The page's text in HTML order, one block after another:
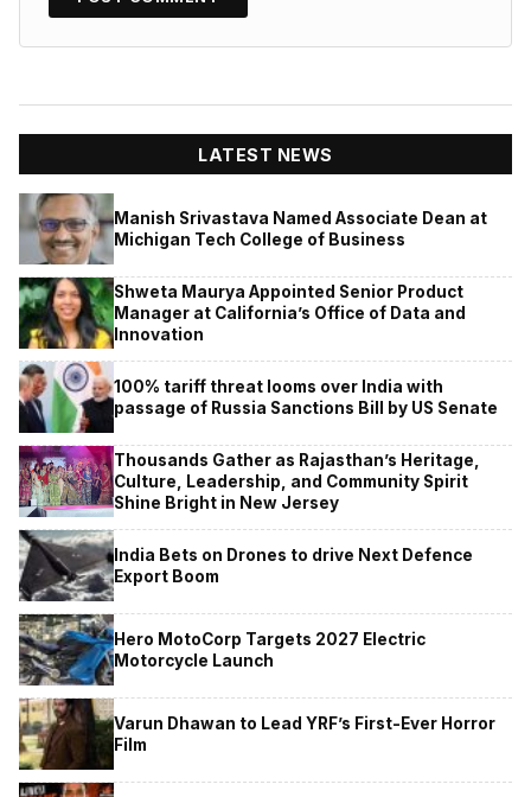
LATEST NEWS
Manish Srivastava Named Associate Dean at
Michigan Tech College of Business
Shweta Maurya Appointed Senior Product
Manager at California’s Office of Data and
Innovation
100% tariff threat looms over India with
passage of Russia Sanctions Bill by US Senate
Thousands Gather as Rajasthan’s Heritage,
Culture, Leadership, and Community Spirit
Shine Bright in New Jersey
India Bets on Drones to drive Next Defence
Export Boom
Hero MotoCorp Targets 2027 Electric
Motorcycle Launch
Varun Dhawan to Lead YRF’s First-Ever Horror
Film